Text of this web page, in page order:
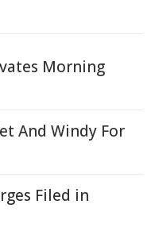
Morning
And Windy For
Filed in